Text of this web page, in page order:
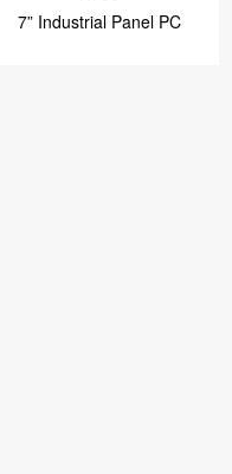
7” Industrial Panel PC